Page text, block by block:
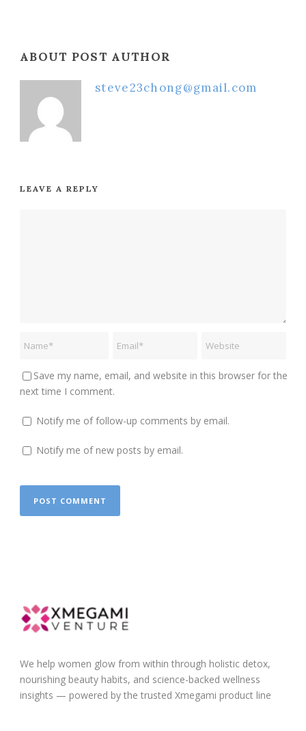
ABOUT POST AUTHOR
steve23chong@gmail.com
LEAVE A REPLY
Save my name, email, and website in this browser for the
next time I comment.
Notify me of follow-up comments by email.
Notify me of new posts by email.
We help women glow from within through holistic detox,
nourishing beauty habits, and science-backed wellness
insights — powered by the trusted Xmegami product line